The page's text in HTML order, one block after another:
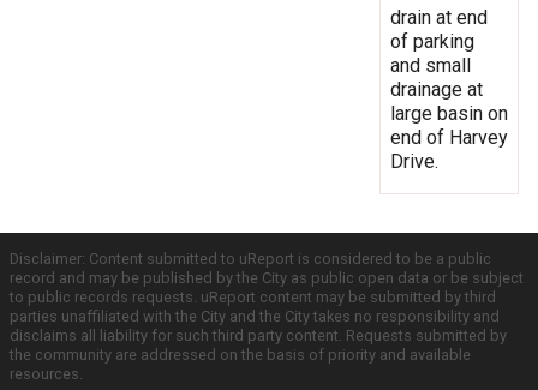
drain at end
of parking
and small
drainage at
large basin on
end of Harvey
Drive.
Disclaimer: Content submitted to uReport is considered to be a public
record and may be published by the City as public open data or be subject
to public records requests. uReport content may be submitted by third
parties unaffiliated with the City and the City takes no responsibility and
disclaims all liability for such third party content. Requests submitted by
the community are addressed on the basis of priority and available
resources.